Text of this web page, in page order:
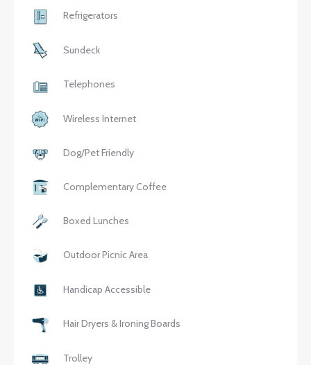
Refrigerators
Sundeck
Telephones
Wireless Internet
Dog/Pet Friendly
Complementary Coffee
Boxed Lunches
Outdoor Picnic Area
Handicap Accessible
Hair Dryers & Ironing Boards
Trolley